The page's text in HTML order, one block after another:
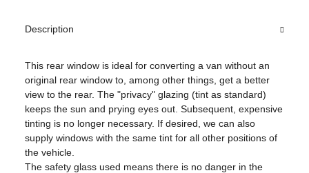
Description
This rear window is ideal for converting a van without an
original rear window to, among other things, get a better
view to the rear. The "privacy" glazing (tint as standard)
keeps the sun and prying eyes out. Subsequent, expensive
tinting is no longer necessary. If desired, we can also
supply windows with the same tint for all other positions of
the vehicle.
The safety glass used means there is no danger in the